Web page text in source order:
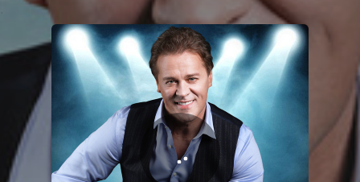
You're all set!